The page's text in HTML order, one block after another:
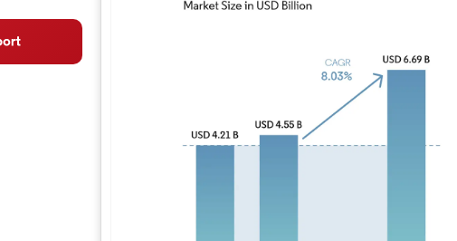
Image © Mordor Intelligence.